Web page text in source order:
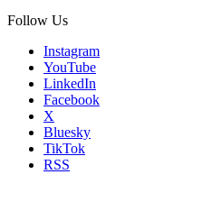
Follow Us
Instagram
YouTube
LinkedIn
Facebook
X
Bluesky
TikTok
RSS